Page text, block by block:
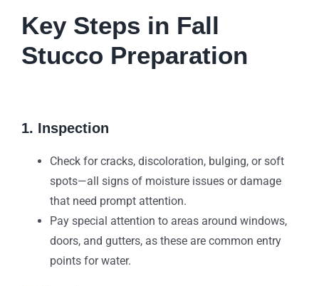
Key Steps in Fall
Stucco Preparation
1. Inspection
Check for cracks, discoloration, bulging, or soft
spots—all signs of moisture issues or damage
that need prompt attention.
Pay special attention to areas around windows,
doors, and gutters, as these are common entry
points for water.